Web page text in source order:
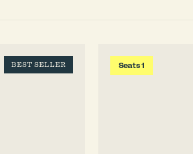
BEST SELLER Seats 1